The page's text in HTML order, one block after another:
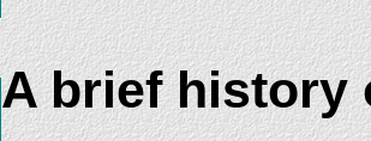
A brief history